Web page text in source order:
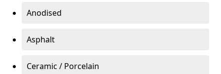
Anodised
Asphalt
Ceramic / Porcelain